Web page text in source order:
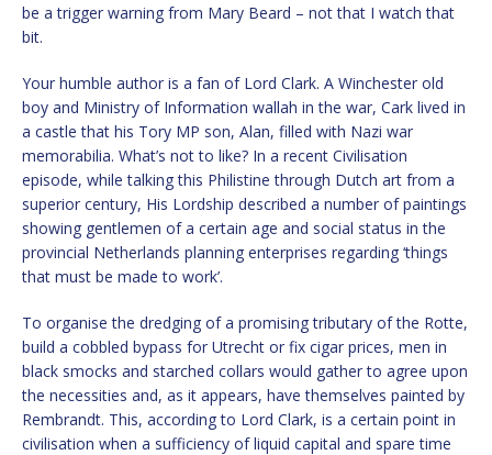
be a trigger warning from Mary Beard – not that I watch that
bit.
Your humble author is a fan of Lord Clark. A Winchester old
boy and Ministry of Information wallah in the war, Cark lived in
a castle that his Tory MP son, Alan, filled with Nazi war
memorabilia. What’s not to like? In a recent Civilisation
episode, while talking this Philistine through Dutch art from a
superior century, His Lordship described a number of paintings
showing gentlemen of a certain age and social status in the
provincial Netherlands planning enterprises regarding ‘things
that must be made to work’.
To organise the dredging of a promising tributary of the Rotte,
build a cobbled bypass for Utrecht or fix cigar prices, men in
black smocks and starched collars would gather to agree upon
the necessities and, as it appears, have themselves painted by
Rembrandt. This, according to Lord Clark, is a certain point in
civilisation when a sufficiency of liquid capital and spare time